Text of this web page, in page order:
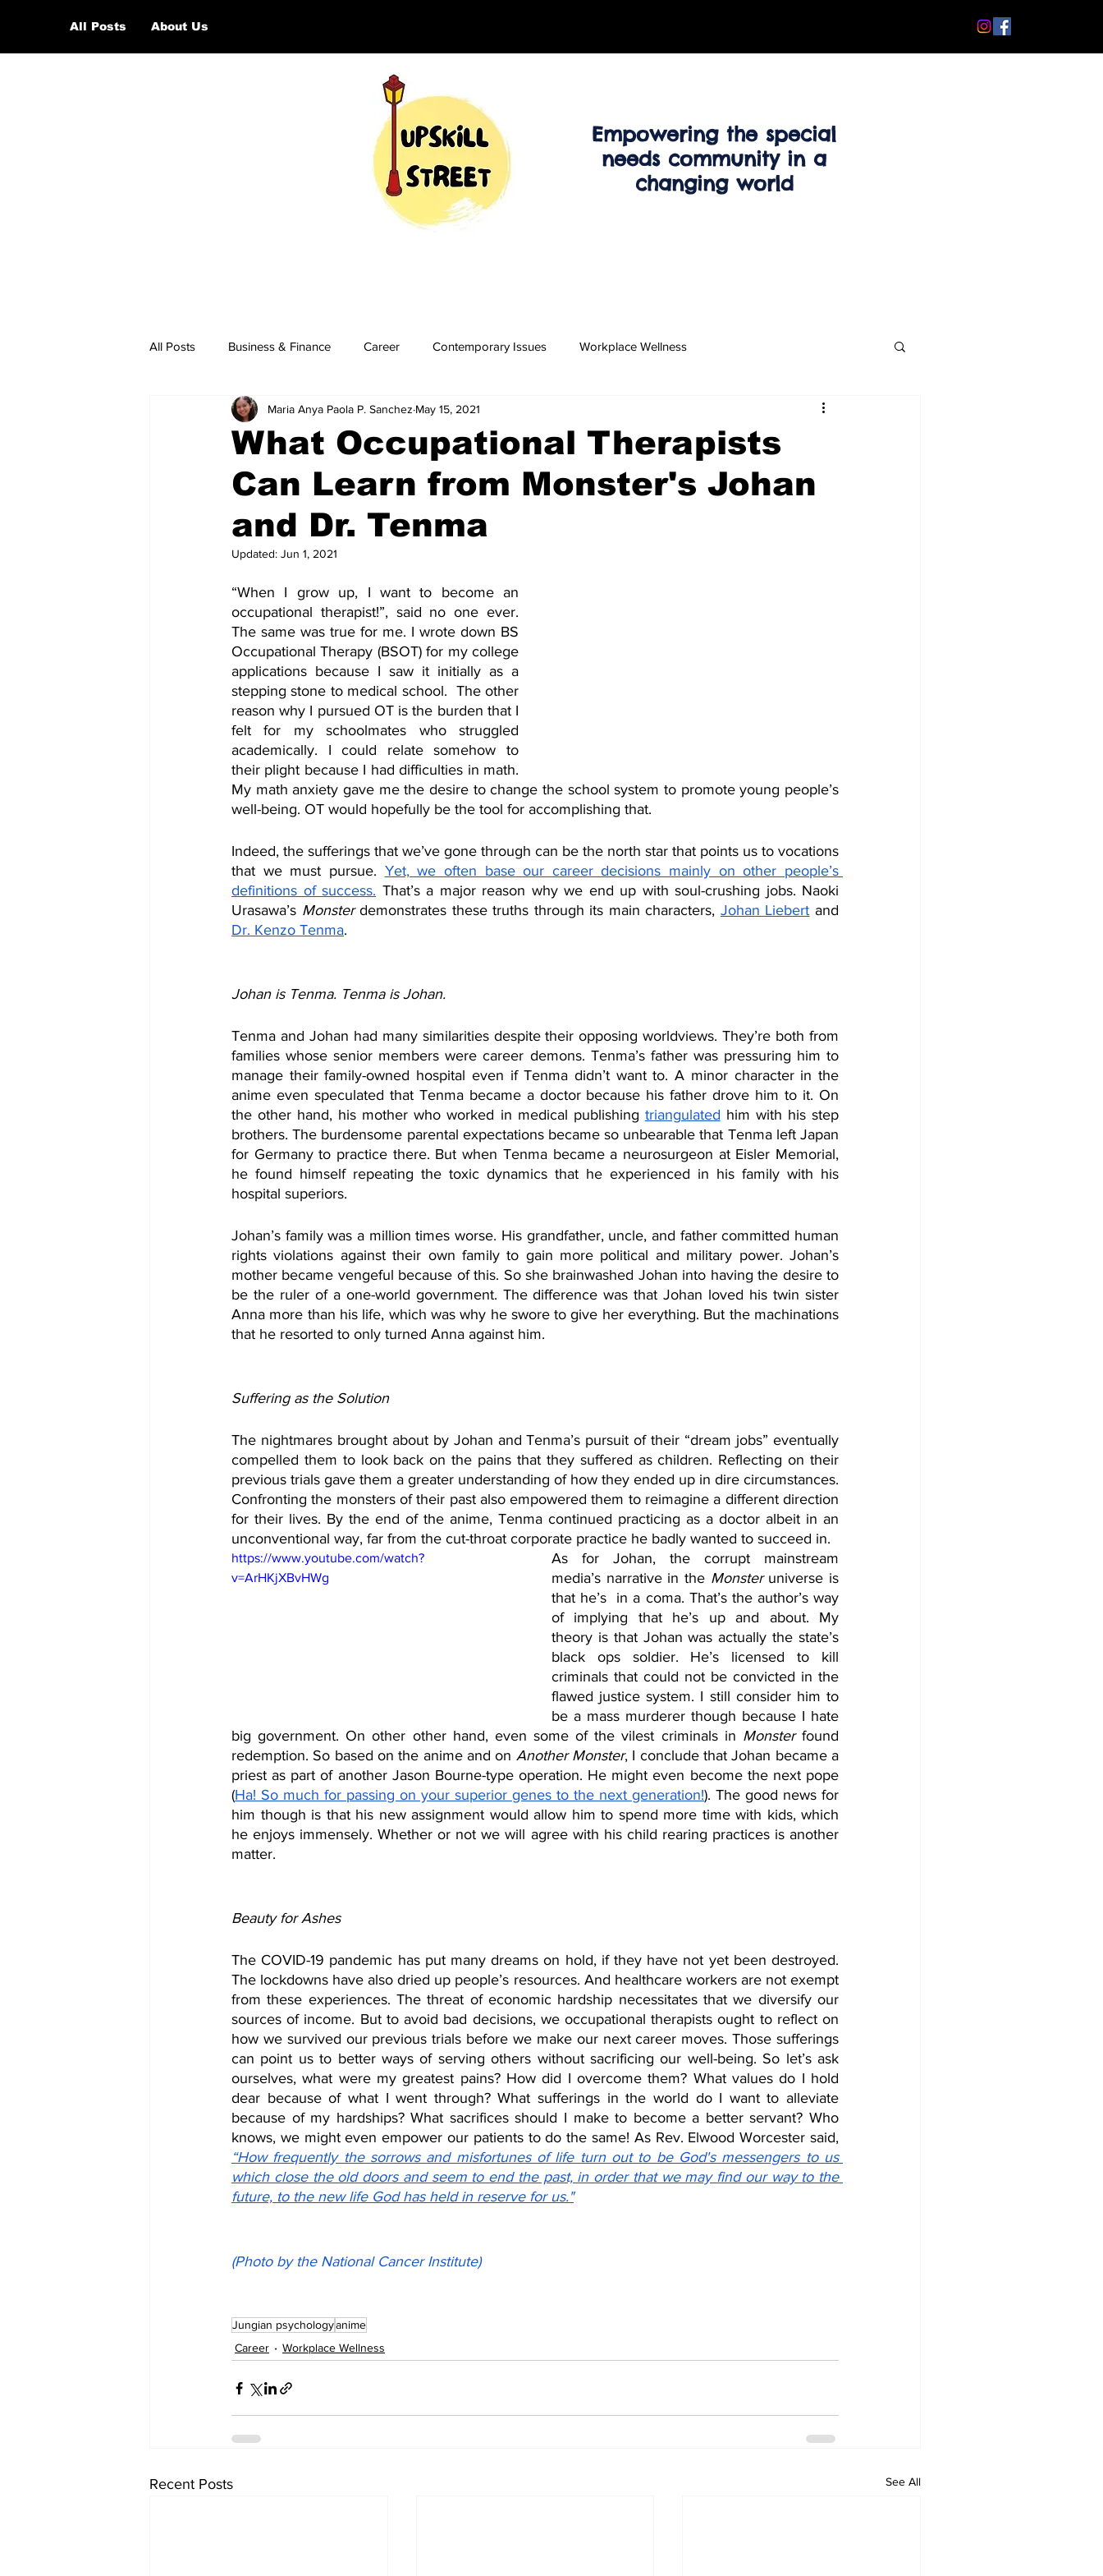
All Posts About Us
Empowering the special
needs community in a
changing world
All Posts Business & Finance Career Contemporary Issues Workplace Wellness
Educational Resource Reviews
What Occupational Therapists
Can Learn from Monster's Johan
and Dr. Tenma
Maria Anya Paola P. Sanchez May 15, 2021
Updated: Jun 1, 2021
“When I grow up, I want to become an
occupational therapist!”, said no one ever.
The same was true for me. I wrote down BS
Occupational Therapy (BSOT) for my college
applications because I saw it initially as a
stepping stone to medical school.  The other
reason why I pursued OT is the burden that I
felt for my schoolmates who struggled
academically. I could relate somehow to
their plight because I had difficulties in math.
My math anxiety gave me the desire to change the school system to promote young people’s
well-being. OT would hopefully be the tool for accomplishing that.
Indeed, the sufferings that we’ve gone through can be the north star that points us to vocations
that we must pursue. Yet, we often base our career decisions mainly on other people’s
definitions of success. That’s a major reason why we end up with soul-crushing jobs. Naoki
Urasawa’s Monster demonstrates these truths through its main characters, Johan Liebert
Dr. Kenzo Tenma.
Johan is Tenma. Tenma is Johan.
Tenma and Johan had many similarities despite their opposing worldviews. They’re both from
families whose senior members were career demons. Tenma’s father was pressuring him to
manage their family-owned hospital even if Tenma didn’t want to. A minor character in the
anime even speculated that Tenma became a doctor because his father drove him to it. On
the other hand, his mother who worked in medical publishing triangulated him with his step
brothers. The burdensome parental expectations became so unbearable that Tenma left Japan
for Germany to practice there. But when Tenma became a neurosurgeon at Eisler Memorial,
he found himself repeating the toxic dynamics that he experienced in his family with his
hospital superiors.
Johan’s family was a million times worse. His grandfather, uncle, and father committed human
rights violations against their own family to gain more political and military power. Johan’s
mother became vengeful because of this. So she brainwashed Johan into having the desire to
be the ruler of a one-world government. The difference was that Johan loved his twin sister
Anna more than his life, which was why he swore to give her everything. But the machinations
that he resorted to only turned Anna against him.
Suffering as the Solution
The nightmares brought about by Johan and Tenma’s pursuit of their “dream jobs” eventually
compelled them to look back on the pains that they suffered as children. Reflecting on their
previous trials gave them a greater understanding of how they ended up in dire circumstances.
Confronting the monsters of their past also empowered them to reimagine a different direction
for their lives. By the end of the anime, Tenma continued practicing as a doctor albeit in an
unconventional way, far from the cut-throat corporate practice he badly wanted to succeed in.
https://www.youtube.com/watch?
v=ArHKjXBvHWg
As for Johan, the corrupt mainstream
media’s narrative in the Monster universe is
that he’s  in a coma. That’s the author’s way
of implying that he’s up and about. My
theory is that Johan was actually the state’s
black ops soldier. He’s licensed to kill
criminals that could not be convicted in the
flawed justice system. I still consider him to
be a mass murderer though because I hate
big government. On other other hand, even some of the vilest criminals in Monster found
redemption. So based on the anime and on Another Monster, I conclude that Johan became a
priest as part of another Jason Bourne-type operation. He might even become the next pope
(Ha! So much for passing on your superior genes to the next generation!). The good news for
him though is that his new assignment would allow him to spend more time with kids, which
he enjoys immensely. Whether or not we will agree with his child rearing practices is another
matter.
Beauty for Ashes
The COVID-19 pandemic has put many dreams on hold, if they have not yet been destroyed.
The lockdowns have also dried up people’s resources. And healthcare workers are not exempt
from these experiences. The threat of economic hardship necessitates that we diversify our
sources of income. But to avoid bad decisions, we occupational therapists ought to reflect on
how we survived our previous trials before we make our next career moves. Those sufferings
can point us to better ways of serving others without sacrificing our well-being. So let’s ask
ourselves, what were my greatest pains? How did I overcome them? What values do I hold
dear because of what I went through? What sufferings in the world do I want to alleviate
because of my hardships? What sacrifices should I make to become a better servant? Who
“How frequently the sorrows and misfortunes of life turn out to be God's messengers to us
which close the old doors and seem to end the past, in order that we may find our way to the
future, to the new life God has held in reserve for us."
(Photo by the National Cancer Institute)
Jungian psychologyanime
Career
Workplace Wellness
Recent Posts See All